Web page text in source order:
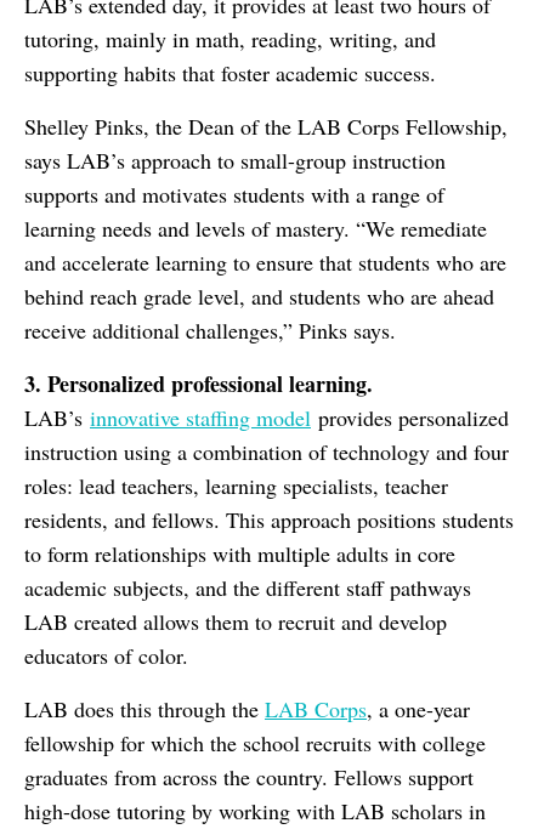
tutoring, mainly in math, reading, writing, and
supporting habits that foster academic success.
Shelley Pinks, the Dean of the LAB Corps Fellowship,
says LAB’s approach to small-group instruction
supports and motivates students with a range of
learning needs and levels of mastery. “We remediate
and accelerate learning to ensure that students who are
behind reach grade level, and students who are ahead
receive additional challenges,” Pinks says.
3. Personalized professional learning.
LAB’s innovative staffing model provides personalized
instruction using a combination of technology and four
roles: lead teachers, learning specialists, teacher
residents, and fellows. This approach positions students
to form relationships with multiple adults in core
academic subjects, and the different staff pathways
LAB created allows them to recruit and develop
educators of color.
LAB does this through the LAB Corps, a one-year
fellowship for which the school recruits with college
graduates from across the country. Fellows support
high-dose tutoring by working with LAB scholars in